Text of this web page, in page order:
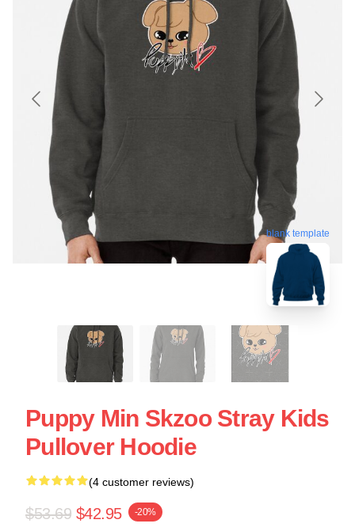
blank template
Puppy Min Skzoo Stray Kids
Pullover Hoodie
(4 customer reviews)
$53.69 $42.95 -20%